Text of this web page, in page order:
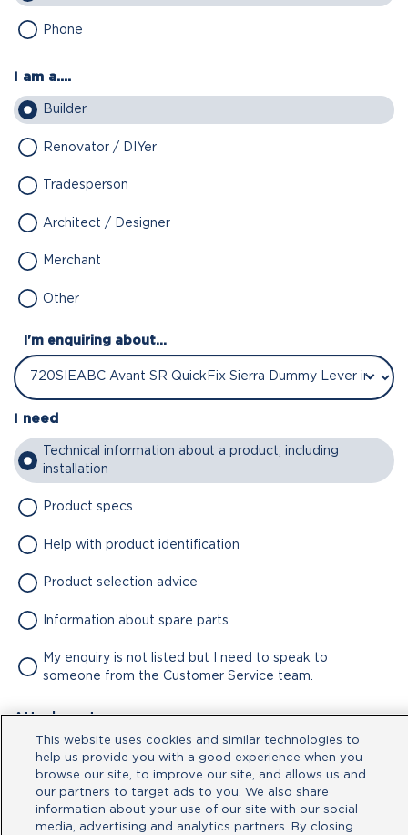
Phone
I am a....
Builder
Renovator / DIYer
Tradesperson
Architect / Designer
Merchant
Other
I'm enquiring about...
I need
Technical information about a product, including
installation
Product specs
Help with product identification
Product selection advice
Information about spare parts
My enquiry is not listed but I need to speak to
someone from the Customer Service team.
Attachment
No file chosen
Type your message here
This website uses cookies and similar technologies to
help us provide you with a good experience when you
browse our site, to improve our site, and allows us and
our partners to target ads to you. We also share
information about your use of our site with our social
media, advertising and analytics partners. By closing